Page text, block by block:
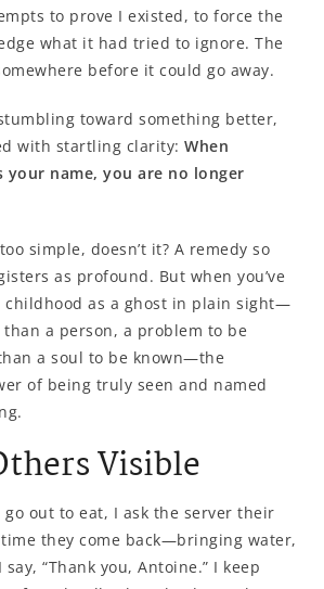
to prove I existed, to force the
what it had tried to ignore. The
before it could go away.
toward something better,
with startling clarity: When
your name, you are no longer
simple, doesn’t it? A remedy so
as profound. But when you’ve
as a ghost in plain sight—
a person, a problem to be
a soul to be known—the
of being truly seen and named
Visible
go out to eat, I ask the server their
they come back—bringing water,
“Thank you, Antoine.” I keep